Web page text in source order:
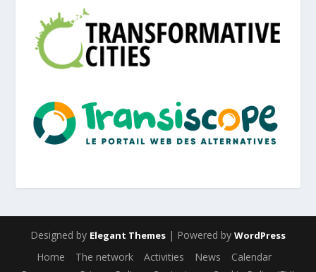
Designed by Elegant Themes | Powered by WordPress
Home The network Activities News
Calendar